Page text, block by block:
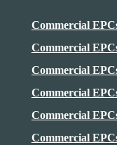
Commercial
Commercial
Commercial
Commercial
Commercial
Commercial